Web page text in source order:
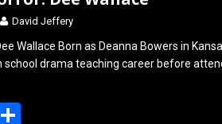
David Jeffery
Wallace Born as Deanna Bowers in
school drama teaching career before